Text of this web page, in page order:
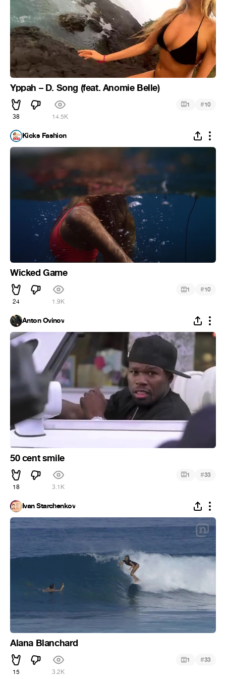
Yppah – D. Song (feat. Anomie Belle)
38 14.5K
1 #10
Kicks Fashion
Wicked Game
24 1.9K
1 #10
Anton Ovinov
50 cent smile
18 3.1K
1 #33
Ivan Starchenkov
Alana Blanchard
15 3.2K
1 #33